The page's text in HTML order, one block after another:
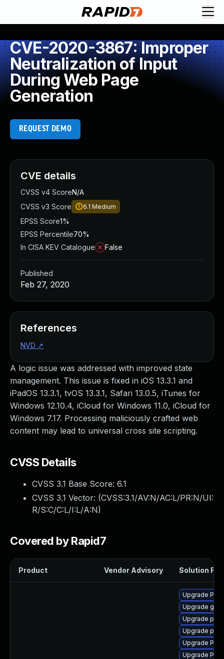
CVE-2020-3867: Improper
Neutralization of Input
During Web Page
Generation
REQUEST DEMO
A logic issue was addressed with improved state
management. This issue is fixed in iOS 13.3.1 and
iPadOS 13.3.1, tvOS 13.3.1, Safari 13.0.5, iTunes for
Windows 12.10.4, iCloud for Windows 11.0, iCloud for
Windows 7.17. Processing maliciously crafted web
content may lead to universal cross site scripting.
CVSS Details
CVSS 3.1 Base Score: 6.1
CVSS 3.1 Vector: (CVSS:3.1/AV:N/AC:L/PR:N/UI:
R/S:C/C:L/I:L/A:N)
Covered by Rapid7
Product Vendor Advisory Solution File
Upgrade
Upgrade
Upgrade
Upgrade
Upgrade
Upgrade
CVE details
CVSS v4 ScoreN/A
CVSS v3 Score
6.1 Medium
EPSS Score1%
EPSS Percentile70%
In CISA KEV Catalogue
False
Published
Feb 27, 2020
References
NVD ↗